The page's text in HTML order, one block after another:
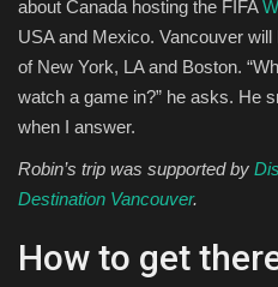
about Canada hosting the FIFA
USA and Mexico. Vancouver
of New York, LA and Boston.
watch a game in?” he asks. He
when I answer.
Robin’s trip was supported by
Destination Vancouver.
How to get